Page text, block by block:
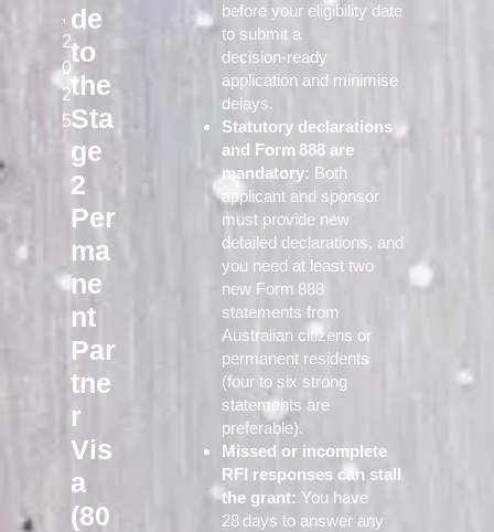
,
2
0
2
5
de
to
the
Sta
ge
2
Per
ma
ne
nt
Par
tne
r
Vis
a
(80
before your eligibility date
to submit a
decision‑ready
application and minimise
delays.
Statutory declarations
and Form 888 are
mandatory: Both
applicant and sponsor
must provide new
detailed declarations, and
you need at least two
new Form 888
statements from
Australian citizens or
permanent residents
(four to six strong
statements are
preferable).
Missed or incomplete
RFI responses can stall
the grant: You have
28 days to answer any